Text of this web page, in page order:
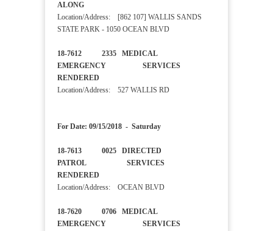
ALONG
Location/Address: [862 107] WALLIS SANDS
STATE PARK - 1050 OCEAN BLVD
18-7612 2335 MEDICAL
EMERGENCY SERVICES
RENDERED
Location/Address: 527 WALLIS RD
For Date: 09/15/2018 - Saturday
18-7613 0025 DIRECTED
PATROL SERVICES
RENDERED
Location/Address: OCEAN BLVD
18-7620 0706 MEDICAL
EMERGENCY SERVICES